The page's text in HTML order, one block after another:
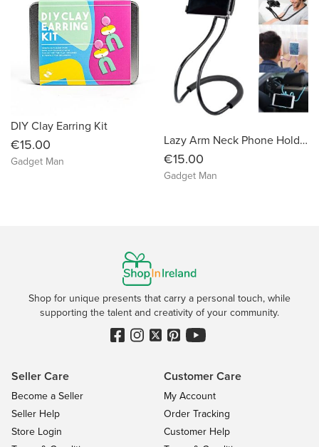
DIY Clay Earring Kit
€15.00
Gadget Man
Lazy Arm Neck Phone Holder
€15.00
Gadget Man
Shop for unique presents that carry a personal touch, while
supporting the talent and creativity of your community.
Seller Care
Become a Seller
Seller Help
Store Login
Customer Care
My Account
Order Tracking
Customer Help